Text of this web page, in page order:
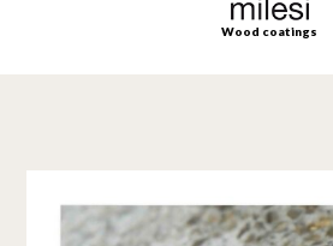
Wood coatings